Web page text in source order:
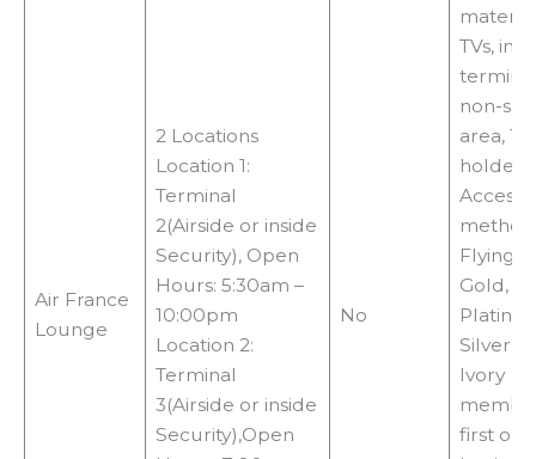
Air France
Lounge
2 Locations
Location 1:
Terminal
2(Airside or inside
Security), Open
Hours: 5:30am –
10:00pm
Location 2:
Terminal
3(Airside or inside
Security),Open
No
TVs,
non-
area,
holder.
Access
Flying
Gold,
Silver or
Ivory
first or